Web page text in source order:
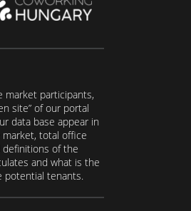
market participants,
site” of our portal
data base appear in
market, total office
definitions of the
and what is the
potential tenants.